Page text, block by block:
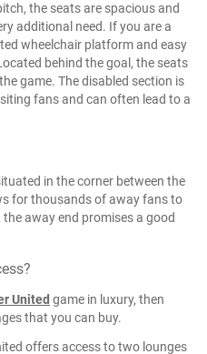
the seats are spacious and
additional need. If you are a
wheelchair platform and easy
behind the goal, the seats
game. The disabled section is
fans and can often lead to a
in the corner between the
for thousands of away fans to
away end promises a good
United game in luxury, then
that you can buy.
offers access to two lounges